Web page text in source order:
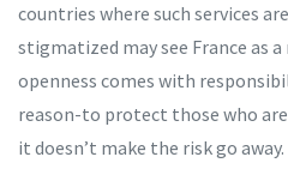
countries where such services
stigmatized may see France as
openness comes with
reason-to protect those who
it doesn’t make the risk go away.